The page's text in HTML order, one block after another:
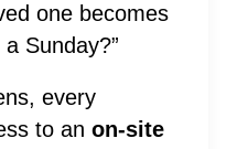
one becomes
Sunday?”
every
to an on-site